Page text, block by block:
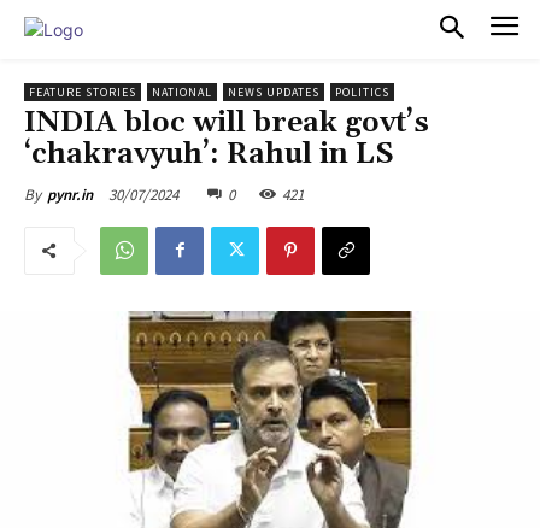
FEATURE STORIES NATIONAL NEWS UPDATES POLITICS
INDIA bloc will break govt’s
‘chakravyuh’: Rahul in LS
By pynr.in 30/07/2024 0 421